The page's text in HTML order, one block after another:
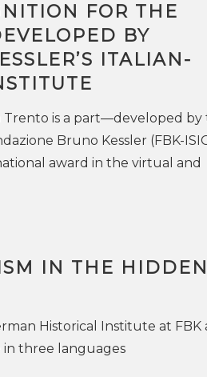
FOR THE
BY
ITALIAN-
Trento is a part—developed by
Bruno Kessler (FBK-
award in the virtual and
IN THE HIDDEN
Historical Institute at FBK
three languages